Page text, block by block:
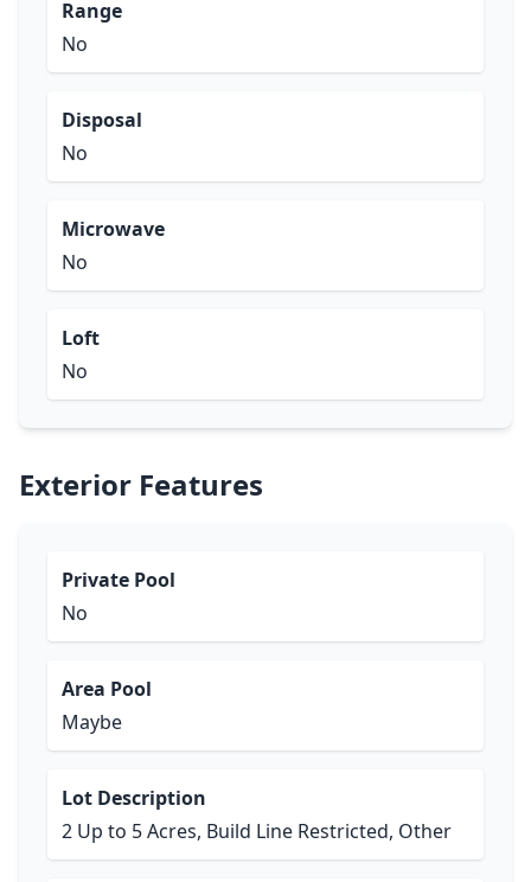
Range
No
Disposal
No
Microwave
No
Loft
No
Exterior Features
Private Pool
No
Area Pool
Maybe
Lot Description
2 Up to 5 Acres, Build Line Restricted, Other